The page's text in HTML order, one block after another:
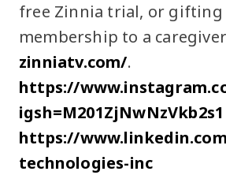
free Zinnia trial, or gifting
membership to a
zinniatv.com/.
https://
igsh=M201ZjNwNzVkb2s1
https://
technologies-inc